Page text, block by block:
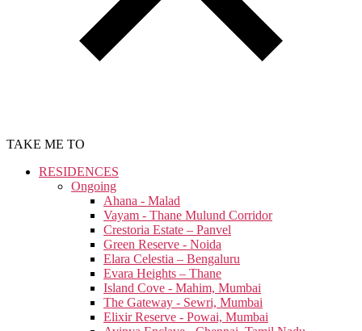
TAKE ME TO
RESIDENCES
Ongoing
Ahana - Malad
Vayam - Thane Mulund Corridor
Crestoria Estate – Panvel
Green Reserve - Noida
Elara Celestia – Bengaluru
Evara Heights – Thane
Island Cove - Mahim, Mumbai
The Gateway - Sewri, Mumbai
Elixir Reserve - Powai, Mumbai